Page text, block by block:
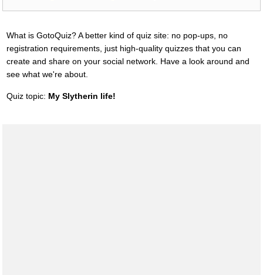
What is GotoQuiz? A better kind of quiz site: no pop-ups, no
registration requirements, just high-quality quizzes that you can
create and share on your social network. Have a look around and
see what we're about.
Quiz topic: My Slytherin life!